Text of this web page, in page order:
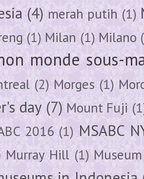
(4) merah putih (1)
(1) Milan (1) Milano
monde sous-
(2) Morges (1)
day (7) Mount Fuji
2016 (1) MSABC
Murray Hill (1)